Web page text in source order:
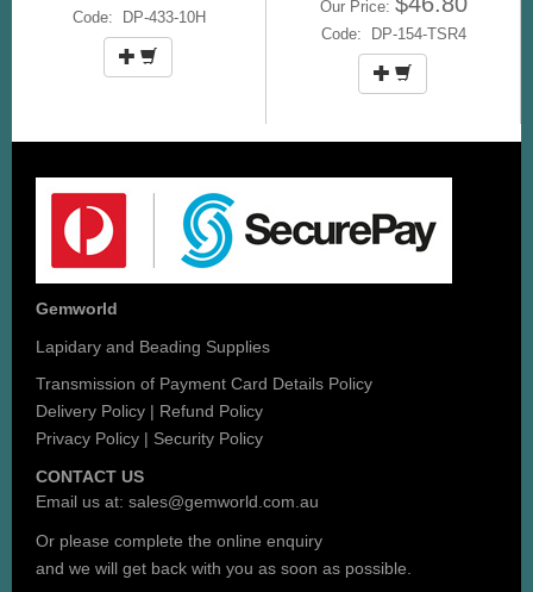
Code: DP-433-10H
Our Price:
Code: DP-154-TSR4
Gemworld
Lapidary and Beading Supplies
Transmission of Payment Card Details Policy
Delivery Policy | Refund Policy
Privacy Policy | Security Policy
CONTACT US
Email us at: sales@gemworld.com.au
Or please complete the online enquiry
and we will get back with you as soon as possible.